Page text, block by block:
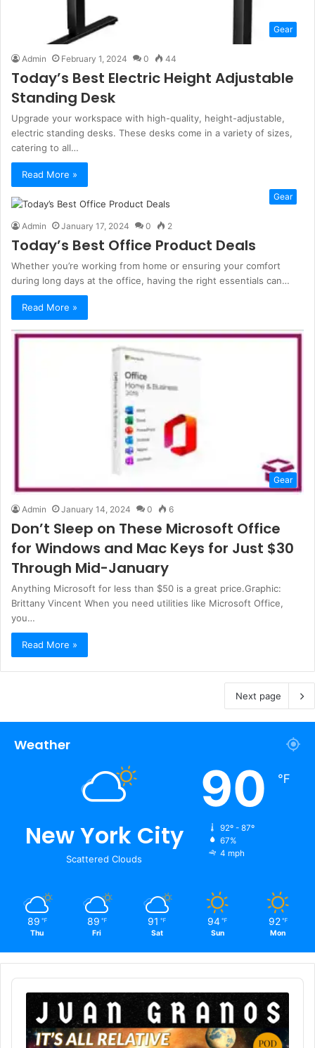
Gear
Admin February 1, 2024 0 44
Today’s Best Electric Height Adjustable
Standing Desk
Upgrade your workspace with high-quality, height-adjustable,
electric standing desks. These desks come in a variety of sizes,
catering to all…
Read More »
Gear
Admin January 17, 2024 0 2
Today’s Best Office Product Deals
Whether you’re working from home or ensuring your comfort
during long days at the office, having the right essentials can…
Read More »
Gear
Admin January 14, 2024 0 6
Don’t Sleep on These Microsoft Office
for Windows and Mac Keys for Just $30
Through Mid-January
Anything Microsoft for less than $50 is a great price.Graphic:
Brittany Vincent When you need utilities like Microsoft Office,
you…
Read More »
Next page
Weather
New York City
Scattered Clouds
90 ℉
92º - 87º
67%
4 mph
89 ℉
Thu
89 ℉
Fri
91 ℉
Sat
94 ℉
Sun
92 ℉
Mon
Audio
Player